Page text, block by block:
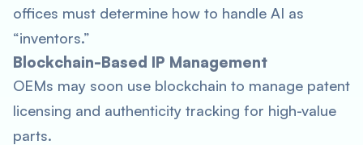
offices must determine how to handle AI as
“inventors.”
Blockchain-Based IP Management
OEMs may soon use blockchain to manage patent
licensing and authenticity tracking for high-value
parts.